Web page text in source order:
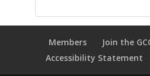
Members Join the
Accessibility Statement